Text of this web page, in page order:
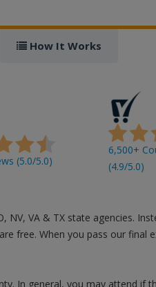
How It Works
(5.0/5.0)
6,500+
(4.9/5.0)
NV, VA & TX state agencies.
free. When you pass our final
In general, you may attend if